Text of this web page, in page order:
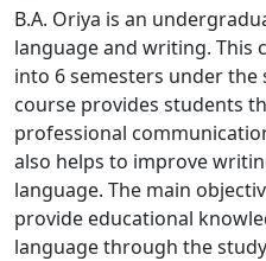
B.A. Oriya is an
language and writing. This
into 6 semesters under the
course provides students
professional
also helps to improve
language. The main
provide educational
language through the